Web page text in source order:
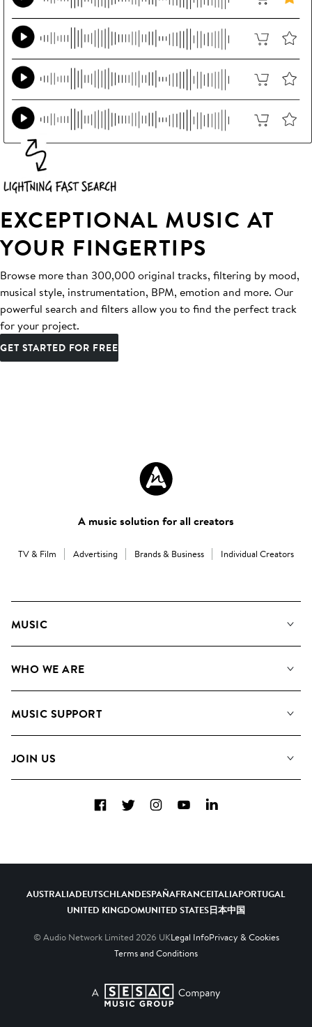
EXCEPTIONAL MUSIC AT
YOUR FINGERTIPS
Browse more than 300,000 original tracks, filtering by mood,
musical style, instrumentation, BPM, emotion and more. Our
powerful search and filters allow you to find the perfect track
for your project.
GET STARTED FOR FREE
A music solution for all creators
TV & Film Advertising Brands & Business Individual Creators
MUSIC
Search
WHO WE ARE
Meet the Team
MUSIC SUPPORT
Contact Us
JOIN US
Diversity, Equity & Inclusion
FacebookTwitterInstagramYouTubeLinkedIn
AUSTRALIADEUTSCHLANDESPAÑAFRANCEITALIAPORTUGAL
UNITED KINGDOMUNITED STATES日本中国
© Audio Network Limited 2026 UKLegal InfoPrivacy & Cookies
Terms and Conditions
A SESAC Company